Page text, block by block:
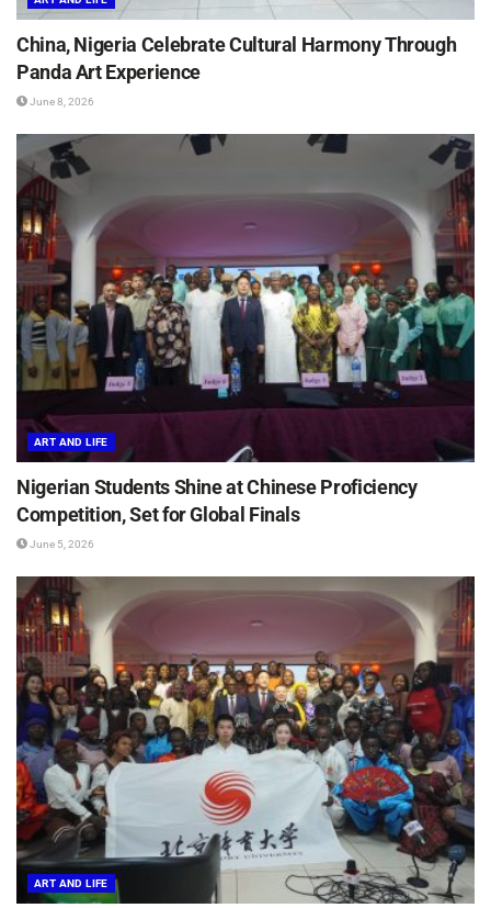
China, Nigeria Celebrate Cultural Harmony Through
Panda Art Experience
June 8, 2026
ART AND LIFE
Nigerian Students Shine at Chinese Proficiency
Competition, Set for Global Finals
June 5, 2026
ART AND LIFE